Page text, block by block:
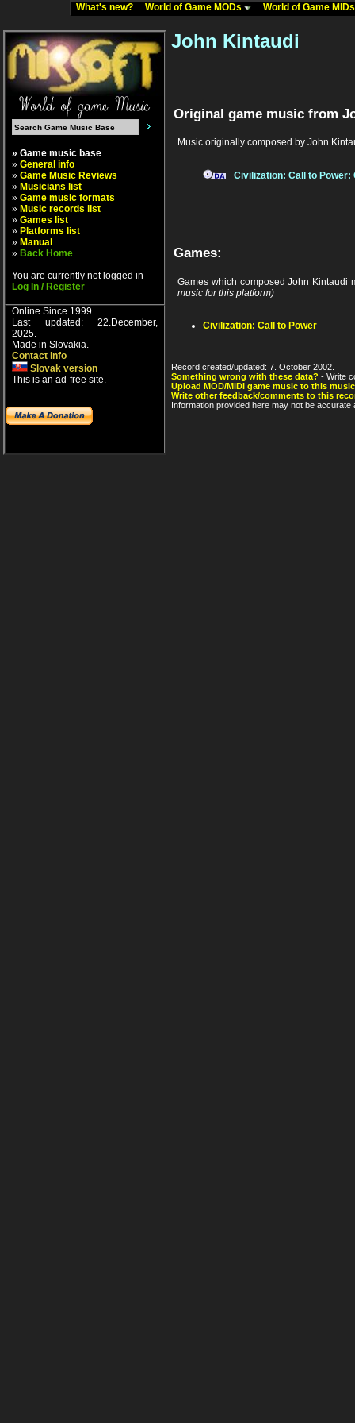
What's new? World of Game MODs World of Game
» Game music base
» General info
» Game Music Reviews
» Musicians list
» Game music formats
» Music records list
» Games list
» Platforms list
» Manual
» Back Home
You are currently not logged in
Log In / Register
Online Since 1999.
Last updated: 22.December,
2025.
Made in Slovakia.
Contact info
Slovak version
This is an ad-free site.
John Kintaudi
Original game music from
Music originally composed by John
Civilization: Call to Power:
Games:
Games which composed John Kintaudi
music for this platform)
Civilization: Call to Power
Record created/updated: 7. October 2002.
Something wrong with these data? - Write
Upload MOD/MIDI game music to this
Write other feedback/comments to this
Information provided here may not be